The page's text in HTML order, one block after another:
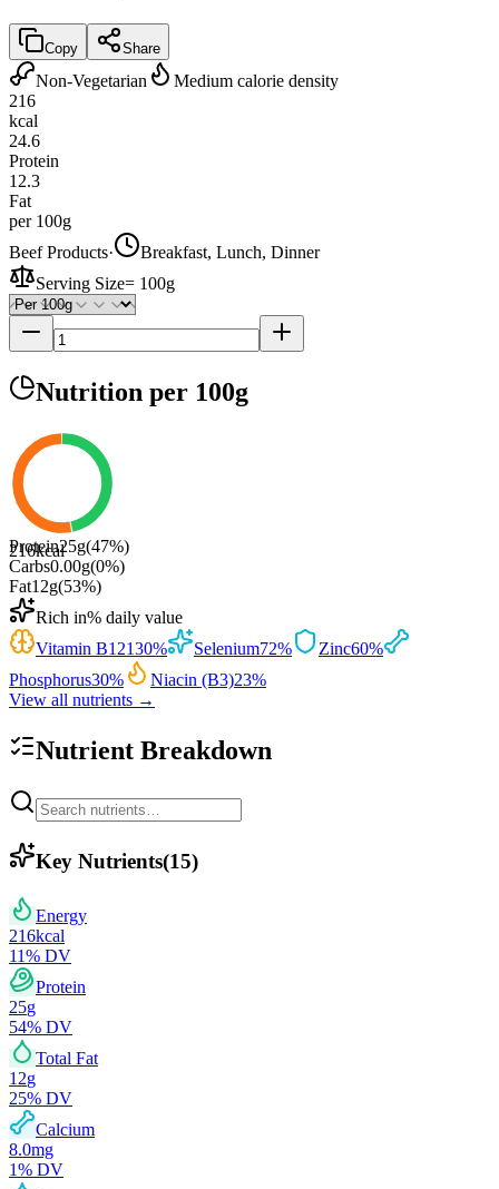
Copy Share
Non-Vegetarian
Medium calorie density
216
kcal
24.6
Protein
12.3
Fat
per 100g
Beef Products·
Breakfast, Lunch, Dinner
Serving Size= 100g
Nutrition per 100g
216kcal
Protein25g(47%)
Carbs0.00g(0%)
Fat12g(53%)
Rich in% daily value
Vitamin B12130% Selenium72% Zinc60%
Phosphorus30% Niacin (B3)23%
View all nutrients →
Nutrient Breakdown
Key Nutrients(15)
Energy
216kcal
11% DV
Protein
25g
54% DV
Total Fat
12g
25% DV
Calcium
8.0mg
1% DV